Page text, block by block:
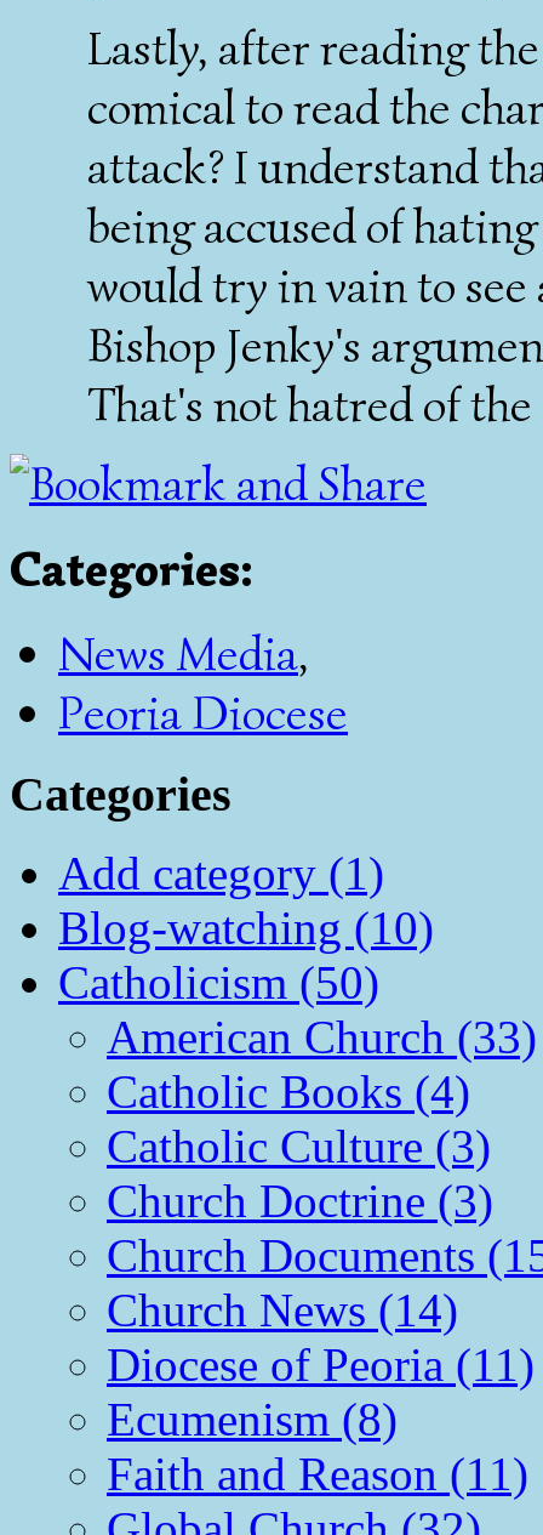
Lastly, after reading
comical to read the
attack? I understand
being accused of
would try in vain to
Bishop Jenky's
That's not hatred of
Categories:
News Media,
Peoria Diocese
Categories
Add category (1)
Blog-watching (10)
Catholicism (50)
American Church (33)
Catholic Books (4)
Catholic Culture (3)
Church Doctrine (3)
Church Documents
Church News (14)
Diocese of Peoria (11)
Ecumenism (8)
Faith and Reason (11)